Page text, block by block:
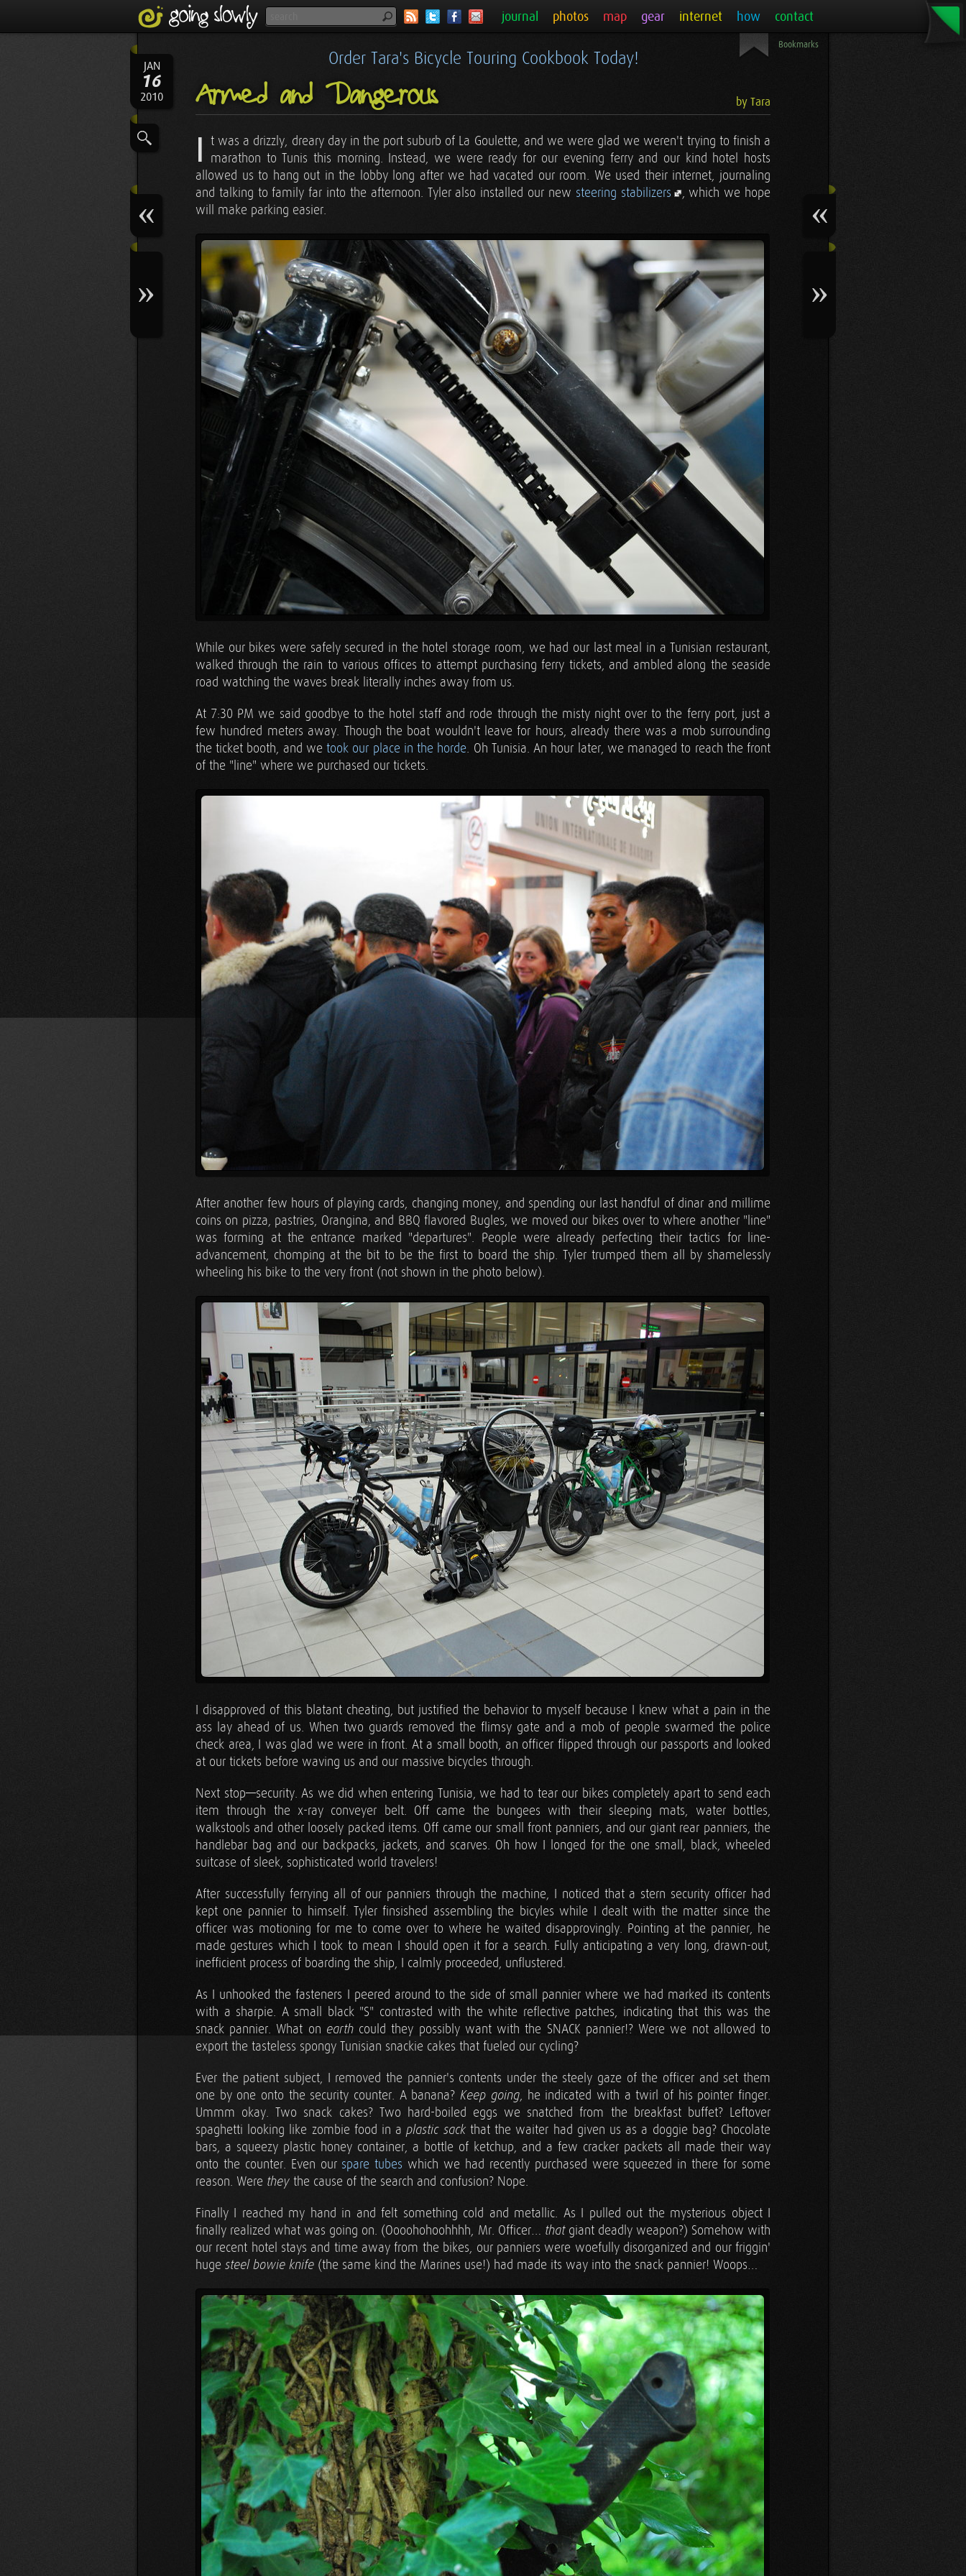
journal photos map gear internet how contact
JAN
16
2010
Order Tara's Bicycle Touring Cookbook Today!
Armed and Dangerous by Tara
I t was a drizzly, dreary day in the port suburb of La Goulette, and we were glad we weren't trying to finish a
marathon to Tunis this morning. Instead, we were ready for our evening ferry and our kind hotel hosts
allowed us to hang out in the lobby long after we had vacated our room. We used their internet, journaling
and talking to family far into the afternoon. Tyler also installed our new steering stabilizers
, which we hope
will make parking easier.
While our bikes were safely secured in the hotel storage room, we had our last meal in a Tunisian restaurant,
walked through the rain to various offices to attempt purchasing ferry tickets, and ambled along the seaside
road watching the waves break literally inches away from us.
At 7:30 PM we said goodbye to the hotel staff and rode through the misty night over to the ferry port, just a
few hundred meters away. Though the boat wouldn't leave for hours, already there was a mob surrounding
the ticket booth, and wetook our place in the horde. Oh Tunisia. An hour later, we managed to reach the front
of the "line" where we purchased our tickets.
After another few hours of playing cards, changing money, and spending our last handful of dinar and millime
coins on pizza, pastries, Orangina, and BBQ flavored Bugles, we moved our bikes over to where another "line"
was forming at the entrance marked "departures". People were already perfecting their tactics for line-
advancement, chomping at the bit to be the first to board the ship. Tyler trumped them all by shamelessly
wheeling his bike to the very front (not shown in the photo below).
I disapproved of this blatant cheating, but justified the behavior to myself because I knew what a pain in the
ass lay ahead of us. When two guards removed the flimsy gate and a mob of people swarmed the police
check area, I was glad we were in front. At a small booth, an officer flipped through our passports and looked
at our tickets before waving us and our massive bicycles through.
Next stop—security. As we did when entering Tunisia, we had to tear our bikes completely apart to send each
item through the x-ray conveyer belt. Off came the bungees with their sleeping mats, water bottles,
walkstools and other loosely packed items. Off came our small front panniers, and our giant rear panniers, the
handlebar bag and our backpacks, jackets, and scarves. Oh how I longed for the one small, black, wheeled
suitcase of sleek, sophisticated world travelers!
After successfully ferrying all of our panniers through the machine, I noticed that a stern security officer had
kept one pannier to himself. Tyler finsished assembling the bicyles while I dealt with the matter since the
officer was motioning for me to come over to where he waited disapprovingly. Pointing at the pannier, he
made gestures which I took to mean I should open it for a search. Fully anticipating a very long, drawn-out,
inefficient process of boarding the ship, I calmly proceeded, unflustered.
As I unhooked the fasteners I peered around to the side of small pannier where we had marked its contents
with a sharpie. A small black "S" contrasted with the white reflective patches, indicating that this was the
snack pannier. What on earthcould they possibly want with the SNACK pannier!? Were we not allowed to
export the tasteless spongy Tunisian snackie cakes that fueled our cycling?
Ever the patient subject, I removed the pannier's contents under the steely gaze of the officer and set them
one by one onto the security counter. A banana?Keep going, he indicated with a twirl of his pointer finger.
Ummm okay. Two snack cakes? Two hard-boiled eggs we snatched from the breakfast buffet? Leftover
spaghetti looking like zombie food in aplastic sackthat the waiter had given us as a doggie bag? Chocolate
bars, a squeezy plastic honey container, a bottle of ketchup, and a few cracker packets all made their way
onto the counter. Even our spare tubes which we had recently purchased were squeezed in there for some
reason. Were they the cause of the search and confusion? Nope.
Finally I reached my hand in and felt something cold and metallic. As I pulled out the mysterious object I
finally realized what was going on. (Oooohohoohhhh, Mr. Officer… thatgiant deadly weapon?) Somehow with
our recent hotel stays and time away from the bikes, our panniers were woefully disorganized and our friggin'
huge steel bowie knife (the same kind the Marines use!) had made its way into the snack pannier! Woops…
Bookmarks